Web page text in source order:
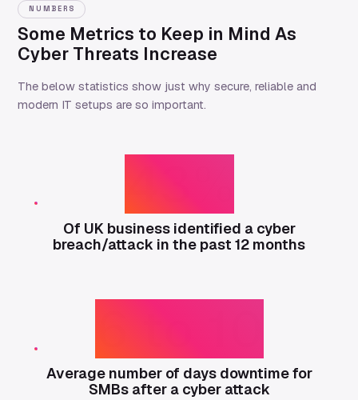
NUMBERS
Some Metrics to Keep in Mind As
Cyber Threats Increase
The below statistics show just why secure, reliable and
modern IT setups are so important.
43%
Of UK business identified a cyber
breach/attack in the past 12 months
6 to 10
Average number of days downtime for
SMBs after a cyber attack